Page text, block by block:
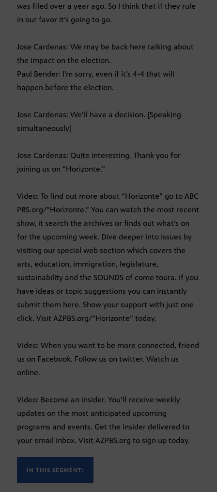
was filed over a year ago. So I think that if they rule
in our favor it’s going to go.
Jose Cardenas: We may be back here talking about
the impact on the election.
Paul Bender: I’m sorry, even if it’s 4-4 that will
happen before the election.
Jose Cardenas: We’ll have a decision. [Speaking
simultaneously]
Jose Cardenas: Quite interesting. Thank you for
joining us on “Horizonte.”
Video: To find out more about “Horizonte” go to ABC
PBS.org/”Horizonte.” You can watch the most recent
show, it search the archives or finds out what’s on
for the upcoming week. Dive deeper into issues by
visiting our special web section which covers the
arts, education, immigration, legislature,
sustainability and the SOUNDS of come toura. If you
have ideas or topic suggestions you can instantly
submit them here. Show your support with just one
click. Visit AZPBS.org/”Horizonte” today.
Video: When you want to be more connected, friend
us on Facebook. Follow us on twitter. Watch us
online.
Video: Become an insider. You’ll receive weekly
updates on the most anticipated upcoming
programs and events. Get the insider delivered to
your email inbox. Visit AZPBS.org to sign up today.
IN THIS SEGMENT: